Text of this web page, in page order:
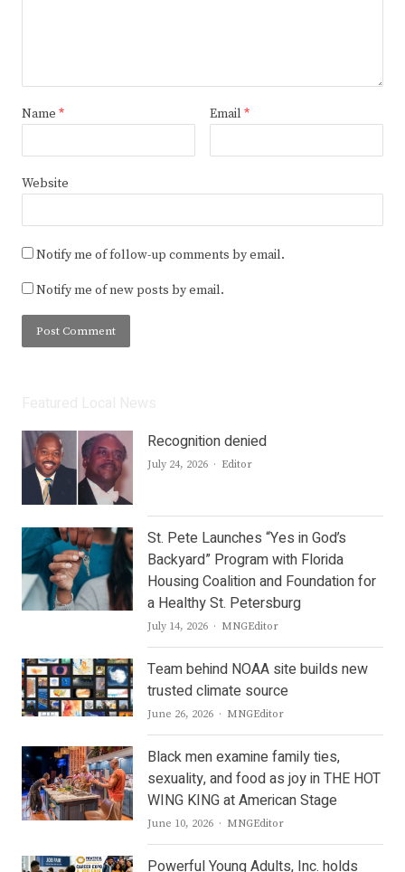
Name * Email *
Website
Notify me of follow-up comments by email.
Notify me of new posts by email.
Recognition denied
July 24, 2026 Author
Editor
St. Pete Launches “Yes in God’s
Backyard” Program with Florida
Housing Coalition and Foundation for
a Healthy St. Petersburg
July 14, 2026 Author
MNGEditor
Team behind NOAA site builds new
trusted climate source
June 26, 2026 Author
MNGEditor
Black men examine family ties,
sexuality, and food as joy in THE HOT
WING KING at American Stage
June 10, 2026 Author
MNGEditor
Powerful Young Adults, Inc. holds